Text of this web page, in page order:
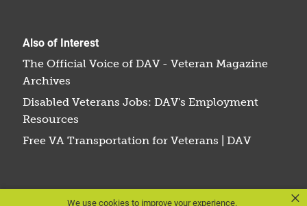
We use cookies to improve your experience. ×
Also of Interest
The Official Voice of DAV - Veteran Magazine
Archives
Disabled Veterans Jobs: DAV's Employment
Resources
Free VA Transportation for Veterans | DAV